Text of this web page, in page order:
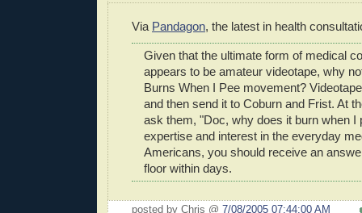
Via Pandagon, the latest in health
Given that the ultimate form of medical
appears to be amateur videotape, why
Burns When I Pee movement?
and then send it to Coburn and Frist. At
ask them, "Doc, why does it burn when I
expertise and interest in the everyday
Americans, you should receive an
floor within days.
posted by Chris @ 7/08/2005 07:44:00 AM